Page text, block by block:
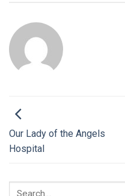
Our Lady of the Angels
Hospital